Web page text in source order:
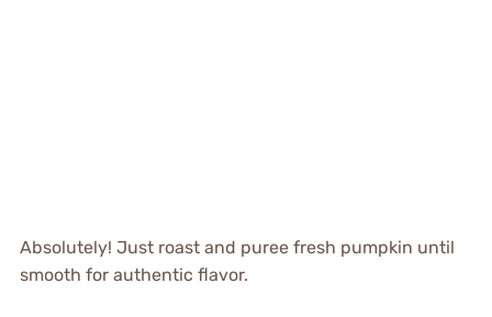
Absolutely! Just roast and puree fresh pumpkin until
smooth for authentic flavor.